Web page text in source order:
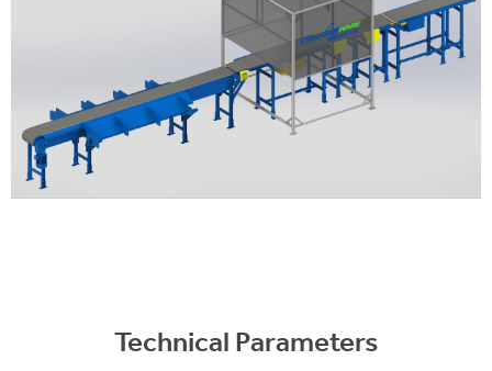
Technical Parameters